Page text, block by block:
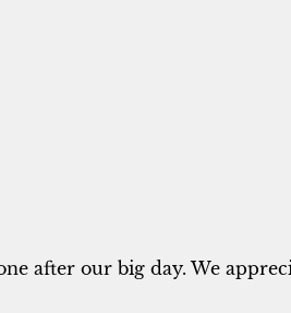
after our big day. We